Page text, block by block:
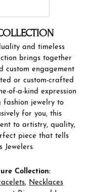
and timeless
brings together
custom engagement
or custom-crafted
of-a-kind expression
fashion jewelry to
for you, this
to artistry, quality,
piece that tells
Jewelers.
Collection:
, Necklaces